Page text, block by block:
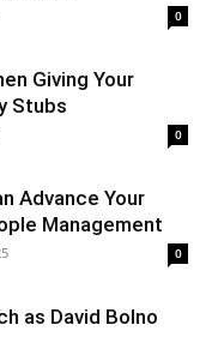
0
Giving Your
Stubs
0
Advance Your
Management
0
as David Bolno